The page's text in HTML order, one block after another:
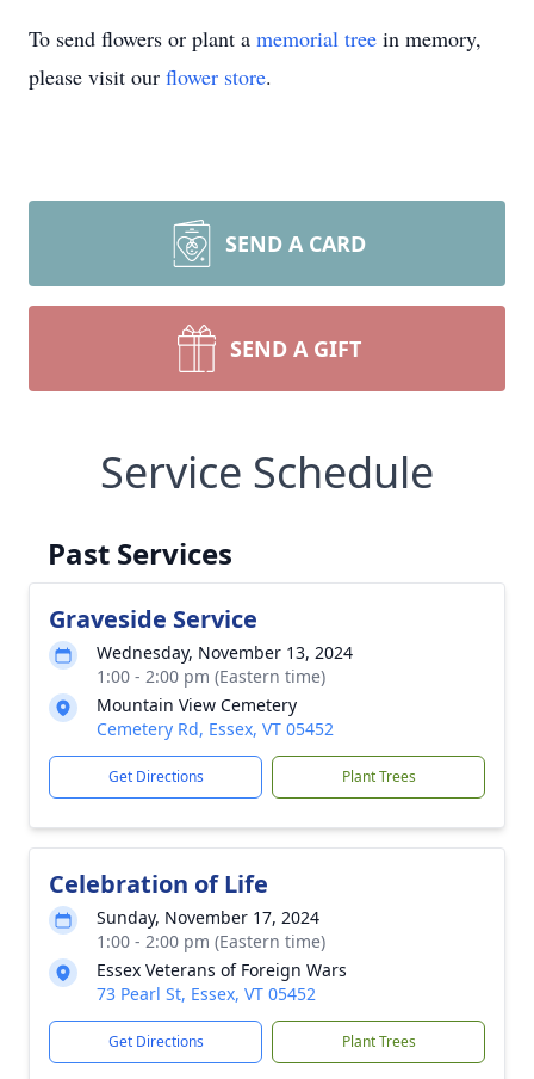
To send flowers or plant a memorial tree in memory,
please visit our flower store.
SEND A CARD
SEND A GIFT
Service Schedule
Past Services
Graveside Service
Wednesday, November 13, 2024
1:00 - 2:00 pm (Eastern time)
Mountain View Cemetery
Cemetery Rd, Essex, VT 05452
Get Directions Plant Trees
Celebration of Life
Sunday, November 17, 2024
1:00 - 2:00 pm (Eastern time)
Essex Veterans of Foreign Wars
73 Pearl St, Essex, VT 05452
Get Directions Plant Trees